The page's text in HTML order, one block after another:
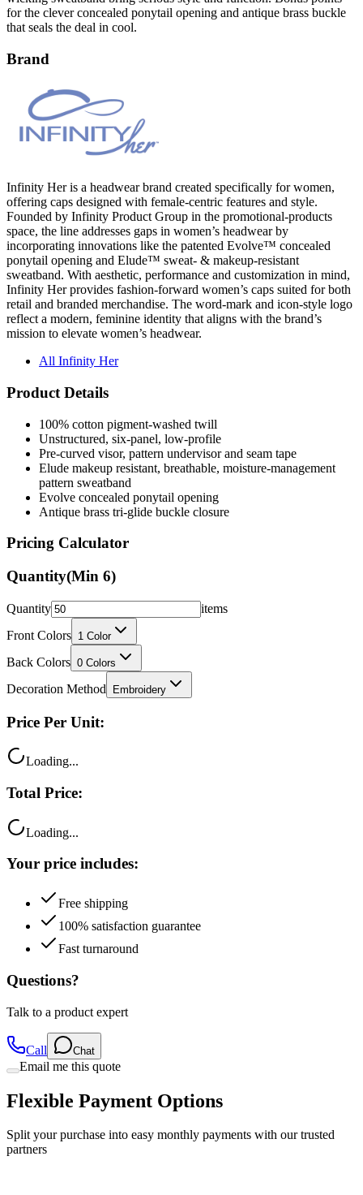
for the clever concealed ponytail opening and antique brass buckle
that seals the deal in cool.
Brand
Infinity Her is a headwear brand created specifically for women,
offering caps designed with female-centric features and style.
Founded by Infinity Product Group in the promotional-products
space, the line addresses gaps in women’s headwear by
incorporating innovations like the patented Evolve™ concealed
ponytail opening and Elude™ sweat- & makeup-resistant
sweatband. With aesthetic, performance and customization in mind,
Infinity Her provides fashion-forward women’s caps suited for both
retail and branded merchandise. The word-mark and icon-style logo
reflect a modern, feminine identity that aligns with the brand’s
mission to elevate women’s headwear.
All Infinity Her
Product Details
100% cotton pigment-washed twill
Unstructured, six-panel, low-profile
Pre-curved visor, pattern undervisor and seam tape
Elude makeup resistant, breathable, moisture-management
pattern sweatband
Evolve concealed ponytail opening
Antique brass tri-glide buckle closure
Pricing Calculator
Quantity(Min 6)
Quantity
items
Front Colors 1 Color
Back Colors 0 Colors
Decoration Method Embroidery
Price Per Unit:
Loading...
Total Price:
Loading...
Your price includes:
Free shipping
100% satisfaction guarantee
Fast turnaround
Questions?
Talk to a product expert
Call Chat
Email me this quote
Flexible Payment Options
Split your purchase into easy monthly payments with our trusted
partners